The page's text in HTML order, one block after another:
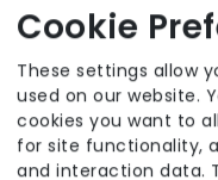
Availability
Cookie
These settings allow
used on our website.
cookies you want to
for site functionality,
and interaction data.